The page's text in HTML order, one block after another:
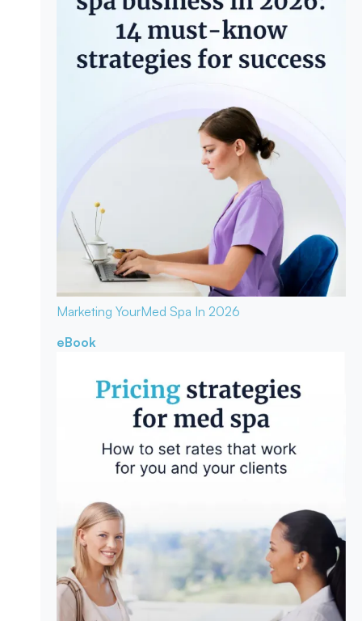
Marketing YourMed Spa In 2026
eBook